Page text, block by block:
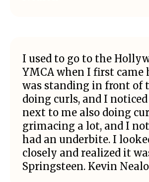
I used to go to the
YMCA when I first came
was standing in front of
doing curls, and I
next to me also doing
grimacing a lot, and I
had an underbite. I
closely and realized it
Springsteen. Kevin